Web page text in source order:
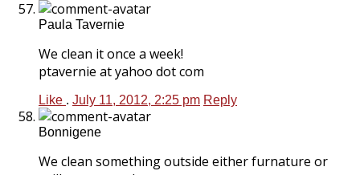
Paula Tavernie
We clean it once a week!
ptavernie at yahoo dot com
Like . July 11, 2012, 2:25 pm Reply
Bonnigene
We clean something outside either furnature or